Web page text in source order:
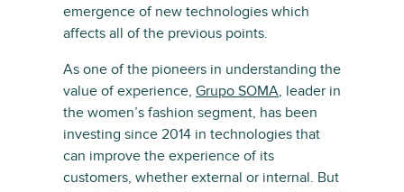
emergence of new technologies which
affects all of the previous points.
As one of the pioneers in understanding the
value of experience, Grupo SOMA, leader in
the women’s fashion segment, has been
investing since 2014 in technologies that
can improve the experience of its
customers, whether external or internal. But